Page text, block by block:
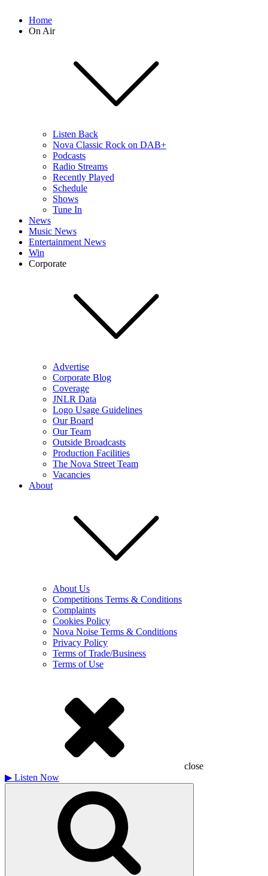
Home
On Air
Listen Back
Nova Classic Rock on DAB+
Podcasts
Radio Streams
Recently Played
Schedule
Shows
Tune In
News
Music News
Entertainment News
Win
Corporate
Advertise
Corporate Blog
Coverage
JNLR Data
Logo Usage Guidelines
Our Board
Our Team
Outside Broadcasts
Production Facilities
The Nova Street Team
Vacancies
About
About Us
Competitions Terms & Conditions
Complaints
Cookies Policy
Nova Noise Terms & Conditions
Privacy Policy
Terms of Trade/Business
Terms of Use
close
▶ Listen Now